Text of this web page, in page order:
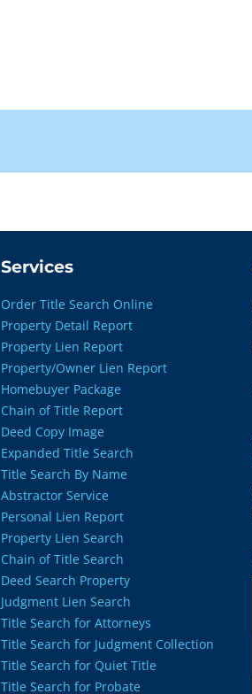
Services
Order Title Search Online
Property Detail Report
Property Lien Report
Property/Owner Lien Report
Homebuyer Package
Chain of Title Report
Deed Copy Image
Expanded Title Search
Title Search By Name
Abstractor Service
Personal Lien Report
Property Lien Search
Chain of Title Search
Deed Search Property
Judgment Lien Search
Title Search for Attorneys
Title Search for Judgment Collection
Title Search for Quiet Title
Title Search for Probate